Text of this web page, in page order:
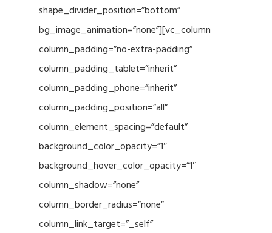
shape_divider_position=”bottom”
bg_image_animation=”none”][vc_column
column_padding=”no-extra-padding”
column_padding_tablet=”inherit”
column_padding_phone=”inherit”
column_padding_position=”all”
column_element_spacing=”default”
background_color_opacity=”1″
background_hover_color_opacity=”1″
column_shadow=”none”
column_border_radius=”none”
column_link_target=”_self”